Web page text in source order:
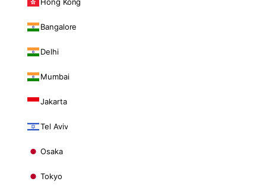
Bangalore
Delhi
Mumbai
Jakarta
Tel Aviv
Osaka
Tokyo